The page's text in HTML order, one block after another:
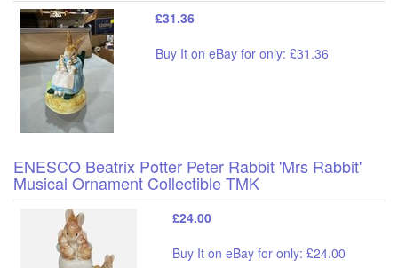
£31.36
Buy It on eBay for only: £31.36
ENESCO Beatrix Potter Peter Rabbit 'Mrs Rabbit'
Musical Ornament Collectible TMK
£24.00
Buy It on eBay for only: £24.00